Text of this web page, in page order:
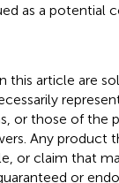
as a potential
this article are
or those of the
Any product
or claim that
or